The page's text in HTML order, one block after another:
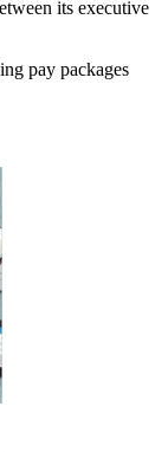
its executive
pay packages